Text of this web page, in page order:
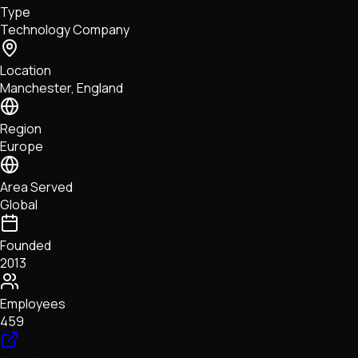
Tech • Research • Wallets
Type
Technology Company
Location
Manchester, England
Region
Europe
Area Served
Global
Founded
2013
Employees
459